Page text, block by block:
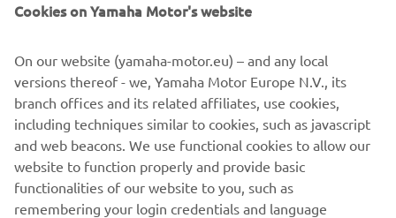
The information and/or imagery on these webpages may
never be used for commercial or non-commercial
purposes without the explicit written consent of Yamaha
Motor Europe N.V. and/or Yamaha Motor Co., Ltd.
Always ride in a safe manner and obey all local road laws.
Cookies on Yamaha Motor's website
On our website (yamaha-motor.eu) – and any local
versions thereof - we, Yamaha Motor Europe N.V., its
branch offices and its related affiliates, use cookies,
including techniques similar to cookies, such as javascript
and web beacons. We use functional cookies to allow our
website to function properly and provide basic
functionalities of our website to you, such as
remembering your login credentials and language